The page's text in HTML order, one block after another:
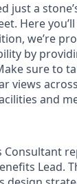
just a
Here
we’re
by
sure to
views
and
Consultant
Lead.